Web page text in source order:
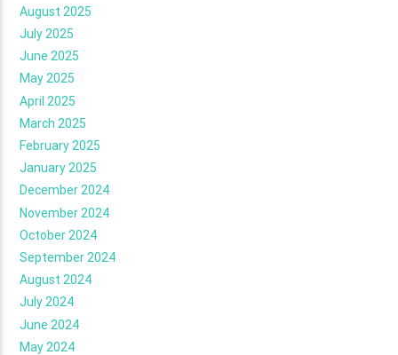
August 2025
July 2025
June 2025
May 2025
April 2025
March 2025
February 2025
January 2025
December 2024
November 2024
October 2024
September 2024
August 2024
July 2024
June 2024
May 2024